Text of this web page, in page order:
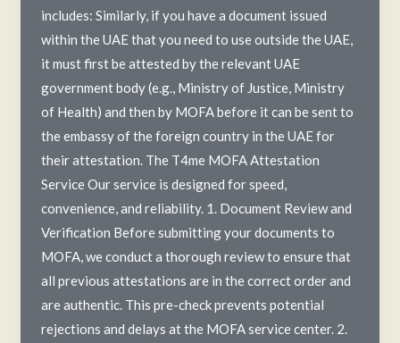
includes: Similarly, if you have a document issued
within the UAE that you need to use outside the UAE,
it must first be attested by the relevant UAE
government body (e.g., Ministry of Justice, Ministry
of Health) and then by MOFA before it can be sent to
the embassy of the foreign country in the UAE for
their attestation. The T4me MOFA Attestation
Service Our service is designed for speed,
convenience, and reliability. 1. Document Review and
Verification Before submitting your documents to
MOFA, we conduct a thorough review to ensure that
all previous attestations are in the correct order and
are authentic. This pre-check prevents potential
rejections and delays at the MOFA service center. 2.